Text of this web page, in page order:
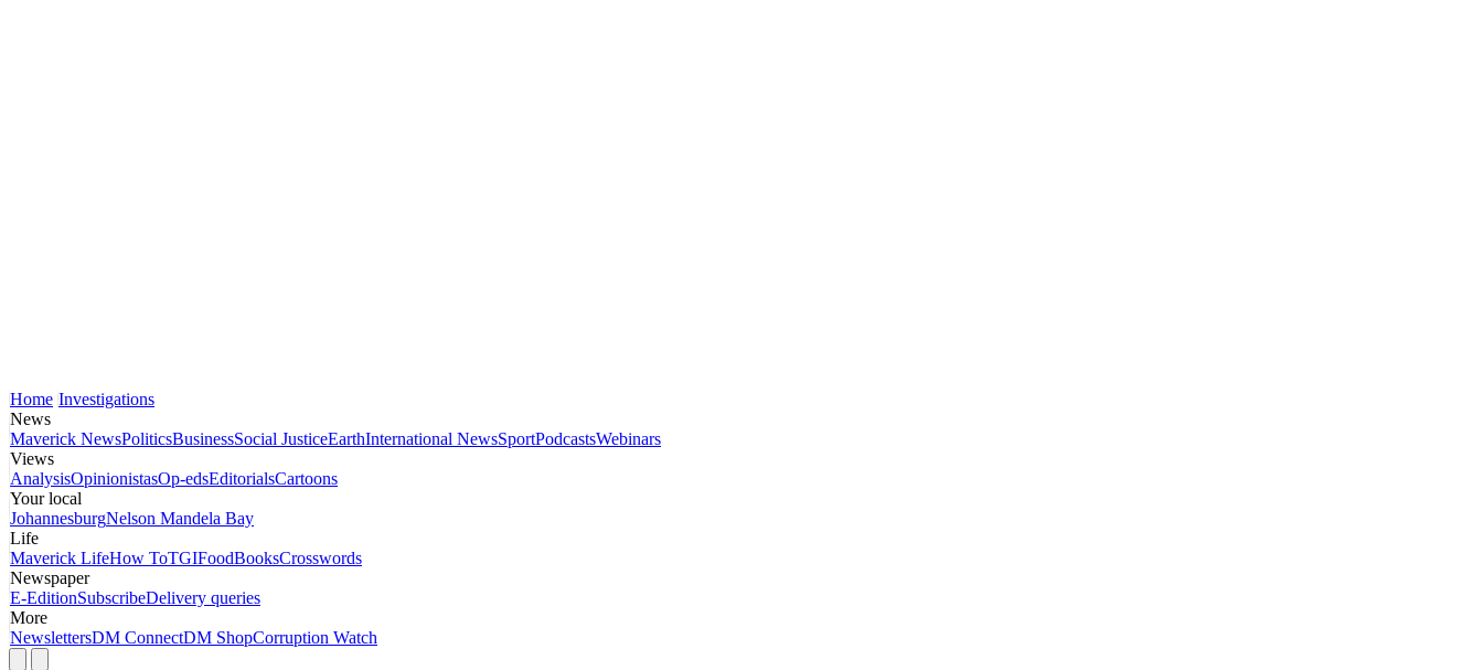
Home Investigations
News
Maverick NewsPoliticsBusinessSocial JusticeEarthInternational NewsSportPodcastsWebinars
Views
AnalysisOpinionistasOp-edsEditorialsCartoons
Your local
JohannesburgNelson Mandela Bay
Life
Maverick LifeHow ToTGIFoodBooksCrosswords
Newspaper
E-EditionSubscribeDelivery queries
More
NewslettersDM ConnectDM ShopCorruption Watch